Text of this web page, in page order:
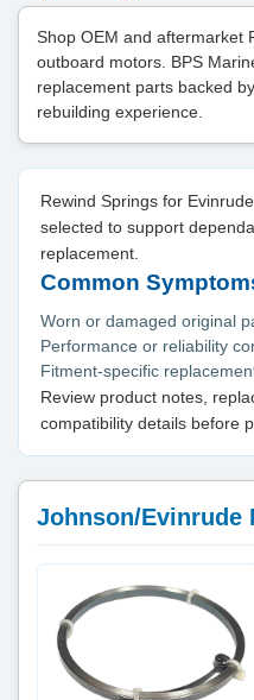
Shop OEM and aftermarket
outboard motors. BPS
replacement parts backed
rebuilding experience.
Rewind Springs for
selected to support
replacement.
Common
Worn or damaged original
Performance or reliability
Fitment-specific
Review product notes,
compatibility details before
Johnson/Evinrude